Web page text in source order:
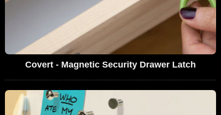
Covert - Magnetic Security Drawer Latch